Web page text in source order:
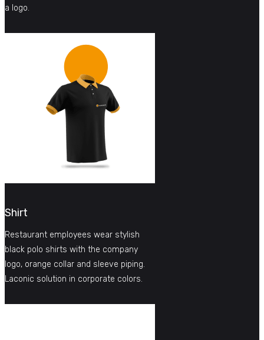
a logo.
Shirt
Restaurant employees wear stylish
black polo shirts with the company
logo, orange collar and sleeve piping.
Laconic solution in corporate colors.